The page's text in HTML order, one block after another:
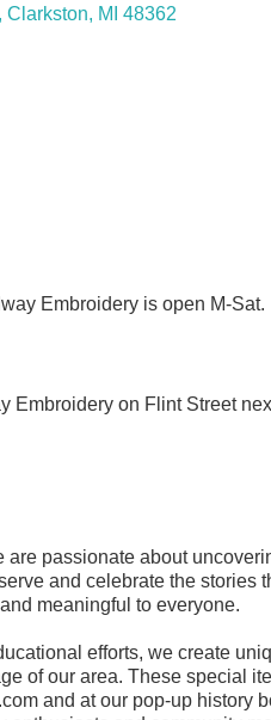
Clarkston MI 48362
Embroidery is open M-Sat.
Embroidery on Flint Street
passionate about
and celebrate the stories
meaningful to everyone.
efforts, we create
of our area. These special
and at our pop-up history